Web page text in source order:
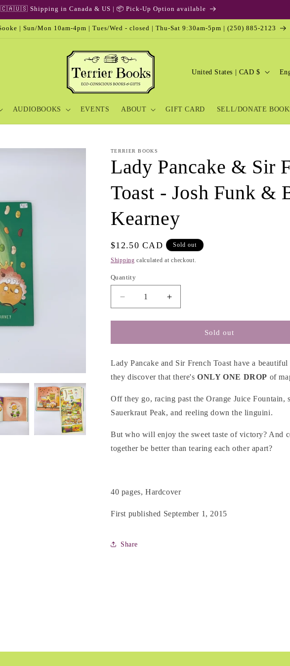
🇨🇦🇺🇸 Shipping in Canada & US | 📦 Pick-Up Option available
| Sun/Mon 10am-4pm | Tues/Wed - closed | Thu-Sat 9:30am-5pm | (250) 885-2123
AUDIOBOOKS EVENTS ABOUT GIFT CARD SELL/DONATE
C
n
y
/
r
i
o
United States | CAD $
L
g
g
e
TERRIER BOOKS
Lady Pancake & Sir
Toast - Josh Funk &
Kearney
Regular
price
$12.50 CAD Sold out
Shipping calculated at checkout.
Quantity
Decrease
quantity
for
Pancake
Sir
French
Toast
-
Josh
Funk
Brendan
Kearney
Increase
quantity
for
Pancake
Sir
French
Josh
Funk
Brendan
Kearney
Sold out
Lady Pancake and Sir French Toast have a
they discover that there'sONLY ONE DROP of
Off they go, racing past the Orange Juice Fountain,
Sauerkraut Peak, and reeling down the linguini.
But who will enjoy the sweet taste of victory? And
together be better than tearing each other apart?
40 pages, Hardcover
First published September 1, 2015
Share